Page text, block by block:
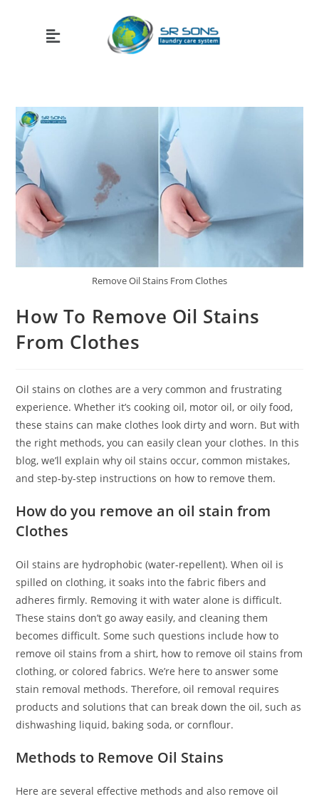
Remove Oil Stains From Clothes
How To Remove Oil Stains
From Clothes
Oil stains on clothes are a very common and frustrating
experience. Whether it’s cooking oil, motor oil, or oily food,
these stains can make clothes look dirty and worn. But with
the right methods, you can easily clean your clothes. In this
blog, we’ll explain why oil stains occur, common mistakes,
and step-by-step instructions on how to remove them.
How do you remove an oil stain from
Clothes
Oil stains are hydrophobic (water-repellent). When oil is
spilled on clothing, it soaks into the fabric fibers and
adheres firmly. Removing it with water alone is difficult.
These stains don’t go away easily, and cleaning them
becomes difficult. Some such questions include how to
remove oil stains from a shirt, how to remove oil stains from
clothing, or colored fabrics. We’re here to answer some
stain removal methods. Therefore, oil removal requires
products and solutions that can break down the oil, such as
dishwashing liquid, baking soda, or cornflour.
Methods to Remove Oil Stains
Here are several effective methods and also remove oil